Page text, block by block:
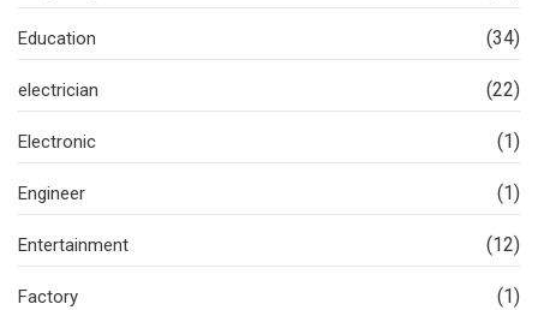
Education (34)
electrician (22)
Electronic (1)
Engineer (1)
Entertainment (12)
Factory (1)